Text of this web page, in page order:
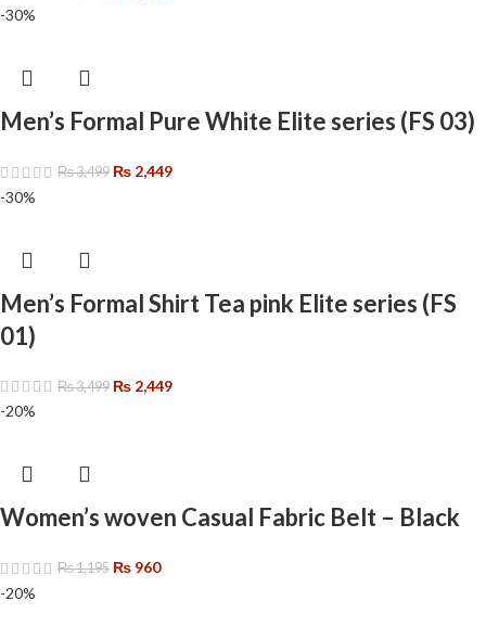
-30%
Men’s Formal Pure White Elite series (FS 03)
₨3,499 ₨ 2,449
-30%
Men’s Formal Shirt Tea pink Elite series (FS
01)
₨3,499 ₨ 2,449
-20%
Women’s woven Casual Fabric Belt – Black
₨1,195 ₨ 960
-20%